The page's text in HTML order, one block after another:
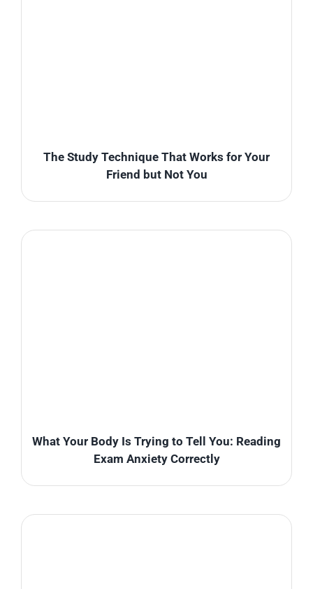
The Study Technique That Works for Your
Friend but Not You
What Your Body Is Trying to Tell You: Reading
Exam Anxiety Correctly